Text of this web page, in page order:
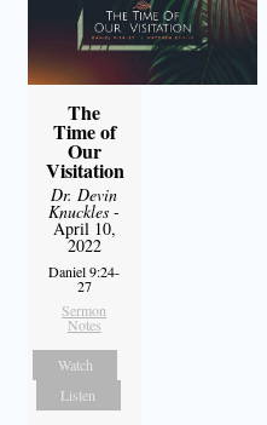
The
Time of
Our
Visitation
Dr. Devin
Knuckles -
April 10,
2022
Daniel 9:24-
27
Sermon
Notes
Watch
Listen